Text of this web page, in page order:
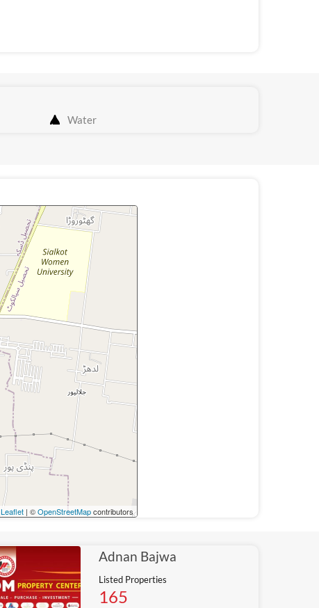
Water
Leaflet| ©OpenStreetMapcontributors
Adnan Bajwa
Listed Properties
165